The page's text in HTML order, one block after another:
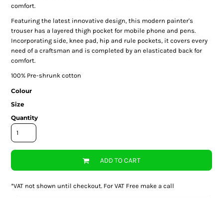
comfort.
Featuring the latest innovative design, this modern painter's
trouser has a layered thigh pocket for mobile phone and pens.
Incorporating side, knee pad, hip and rule pockets, it covers every
need of a craftsman and is completed by an elasticated back for
comfort.
100% Pre-shrunk cotton
Colour
Size
Quantity
ADD TO CART
*VAT not shown until checkout. For VAT Free make a call